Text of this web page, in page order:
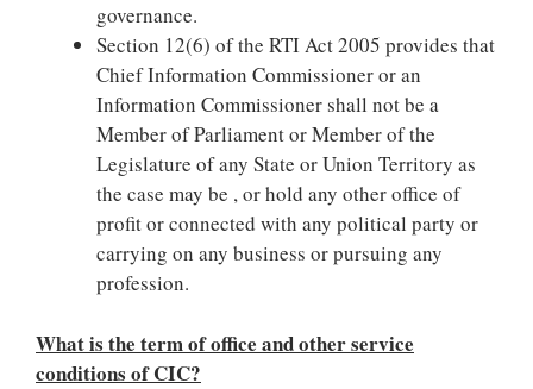
governance.
Section 12(6) of the RTI Act 2005 provides that
Chief Information Commissioner or an
Information Commissioner shall not be a
Member of Parliament or Member of the
Legislature of any State or Union Territory as
the case may be , or hold any other office of
profit or connected with any political party or
carrying on any business or pursuing any
profession.
What is the term of office and other service
conditions of CIC?